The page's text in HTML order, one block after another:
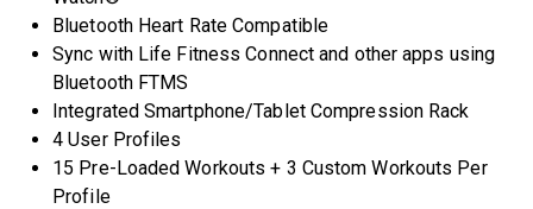
Bluetooth Heart Rate Compatible
Sync with Life Fitness Connect and other apps using
Bluetooth FTMS
Integrated Smartphone/Tablet Compression Rack
4 User Profiles
15 Pre-Loaded Workouts + 3 Custom Workouts Per
Profile